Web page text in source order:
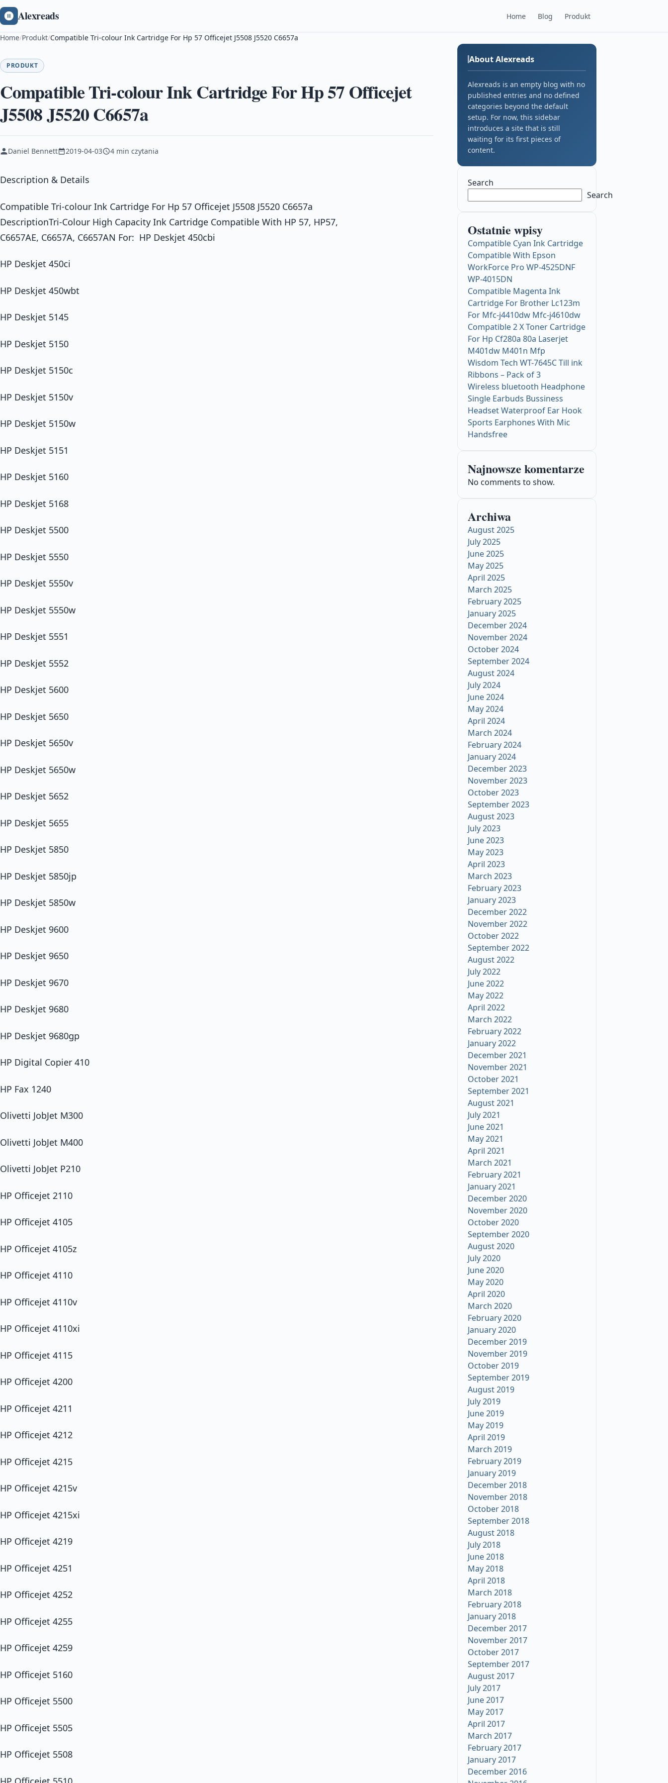
Alexreads Home Blog Produkt
Home/Produkt/Compatible Tri-colour Ink Cartridge For Hp 57 Officejet J5508 J5520 C6657a
PRODUKT
Compatible Tri-colour Ink Cartridge For Hp 57 Officejet
J5508 J5520 C6657a
Daniel Bennett 2019-04-03 4 min czytania
Description & Details
Compatible Tri-colour Ink Cartridge For Hp 57 Officejet J5508 J5520 C6657a
DescriptionTri-Colour High Capacity Ink Cartridge Compatible With HP 57, HP57,
C6657AE, C6657A, C6657AN For: HP Deskjet 450cbi
HP Deskjet 450ci
HP Deskjet 450wbt
HP Deskjet 5145
HP Deskjet 5150
HP Deskjet 5150c
HP Deskjet 5150v
HP Deskjet 5150w
HP Deskjet 5151
HP Deskjet 5160
HP Deskjet 5168
HP Deskjet 5500
HP Deskjet 5550
HP Deskjet 5550v
HP Deskjet 5550w
HP Deskjet 5551
HP Deskjet 5552
HP Deskjet 5600
HP Deskjet 5650
HP Deskjet 5650v
HP Deskjet 5650w
HP Deskjet 5652
HP Deskjet 5655
HP Deskjet 5850
HP Deskjet 5850jp
HP Deskjet 5850w
HP Deskjet 9600
HP Deskjet 9650
HP Deskjet 9670
HP Deskjet 9680
HP Deskjet 9680gp
HP Digital Copier 410
HP Fax 1240
Olivetti JobJet M300
Olivetti JobJet M400
Olivetti JobJet P210
HP Officejet 2110
HP Officejet 4105
HP Officejet 4105z
HP Officejet 4110
HP Officejet 4110v
HP Officejet 4110xi
HP Officejet 4115
HP Officejet 4200
HP Officejet 4211
HP Officejet 4212
HP Officejet 4215
HP Officejet 4215v
HP Officejet 4215xi
HP Officejet 4219
HP Officejet 4251
HP Officejet 4252
HP Officejet 4255
HP Officejet 4259
HP Officejet 5160
HP Officejet 5500
HP Officejet 5505
HP Officejet 5508
About Alexreads
Alexreads is an empty blog with no
published entries and no defined
categories beyond the default
setup. For now, this sidebar
introduces a site that is still
waiting for its first pieces of
content.
Search
Search
Ostatnie wpisy
Compatible Cyan Ink Cartridge
Compatible With Epson
WorkForce Pro WP-4525DNF
WP-4015DN
Compatible Magenta Ink
Cartridge For Brother Lc123m
For Mfc-j4410dw Mfc-j4610dw
Compatible 2 X Toner Cartridge
For Hp Cf280a 80a Laserjet
M401dw M401n Mfp
Wisdom Tech WT-7645C Till ink
Ribbons – Pack of 3
Wireless bluetooth Headphone
Single Earbuds Bussiness
Headset Waterproof Ear Hook
Sports Earphones With Mic
Handsfree
Najnowsze komentarze
No comments to show.
Archiwa
August 2025
July 2025
June 2025
May 2025
April 2025
March 2025
February 2025
January 2025
December 2024
November 2024
October 2024
September 2024
August 2024
July 2024
June 2024
May 2024
April 2024
March 2024
February 2024
January 2024
December 2023
November 2023
October 2023
September 2023
August 2023
July 2023
June 2023
May 2023
April 2023
March 2023
February 2023
January 2023
December 2022
November 2022
October 2022
September 2022
August 2022
July 2022
June 2022
May 2022
April 2022
March 2022
February 2022
January 2022
December 2021
November 2021
October 2021
September 2021
August 2021
July 2021
June 2021
May 2021
April 2021
March 2021
February 2021
January 2021
December 2020
November 2020
October 2020
September 2020
August 2020
July 2020
June 2020
May 2020
April 2020
March 2020
February 2020
January 2020
December 2019
November 2019
October 2019
September 2019
August 2019
July 2019
June 2019
May 2019
April 2019
March 2019
February 2019
January 2019
December 2018
November 2018
October 2018
September 2018
August 2018
July 2018
June 2018
May 2018
April 2018
March 2018
February 2018
January 2018
December 2017
November 2017
October 2017
September 2017
August 2017
July 2017
June 2017
May 2017
April 2017
March 2017
February 2017
January 2017
December 2016